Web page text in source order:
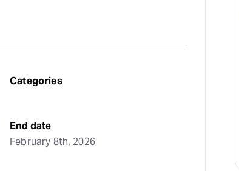
Categories
End date
February 8th, 2026